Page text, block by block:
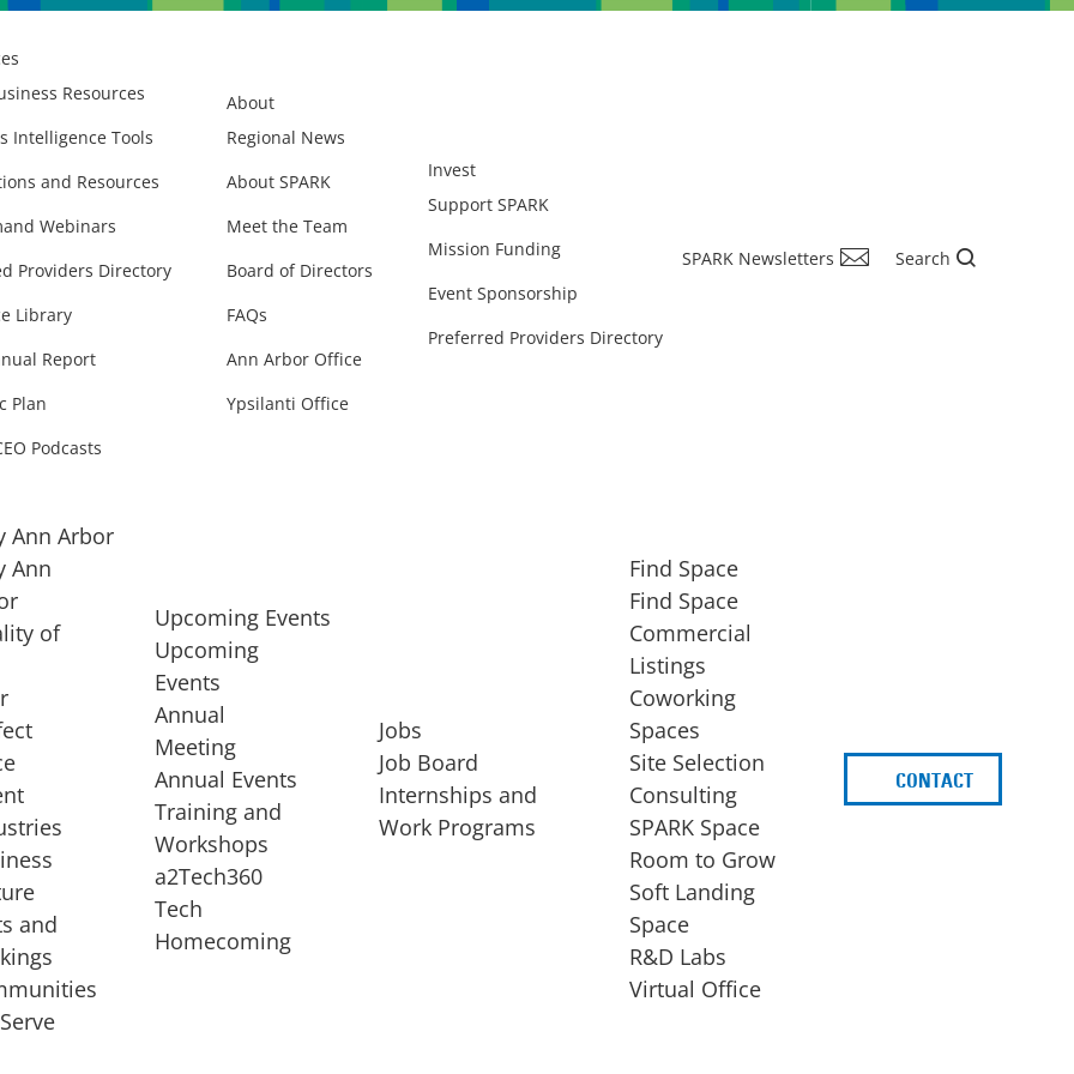
Resources
Intelligence Tools
and Resources
Webinars
Providers Directory
Library
Report
Plan
Podcasts
About
Regional News
About SPARK
Meet the Team
Board of Directors
FAQs
Ann Arbor Office
Ypsilanti Office
Invest
Support SPARK
Mission Funding
Event Sponsorship
Preferred Providers Directory
SPARK Newsletters Search
of
startup, a
STARTUP SERVICES
EXPANSION
Ann Arbor
Ann
of
and
Upcoming Events
Upcoming
Events
Annual
Meeting
Annual Events
Training and
Workshops
a2Tech360
Tech
Homecoming
Jobs
Job Board
Internships and
Work Programs
Find Space
Find Space
Commercial
Listings
Coworking
Spaces
Site Selection
Consulting
SPARK Space
Room to Grow
Soft Landing
Space
R&D Labs
Virtual Office
CONTACT